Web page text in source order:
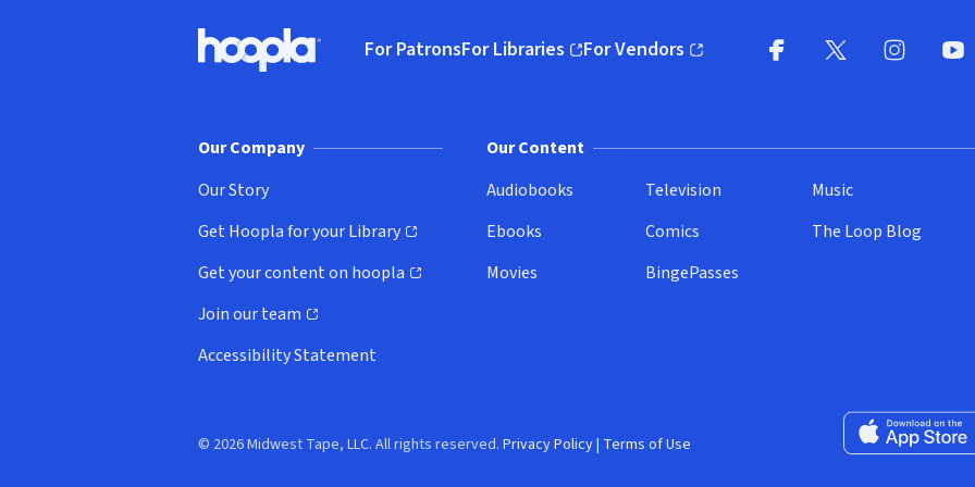
Hoopla logo, Go to homepage
For PatronsFor Libraries
(opens in new window)
For Vendors
(opens in new window)
Our Company
Our Story
Get Hoopla for your Library
(opens in new window)
Get your content on hoopla
(opens in new window)
Join our team
(opens in new window)
Accessibility Statement
Our Content
Audiobooks
Ebooks
Movies
Television
Comics
BingePasses
Music
The Loop Blog
Download on the
© 2026 Midwest Tape, LLC. All rights reserved. Privacy Policy| Terms of Use